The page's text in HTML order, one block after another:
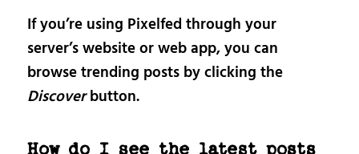
If you’re using Pixelfed through your
server’s website or web app, you can
browse trending posts by clicking the
Discoverbutton.
How do I see the latest posts